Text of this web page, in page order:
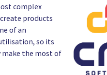
complex
products
of an
so its
make the most of